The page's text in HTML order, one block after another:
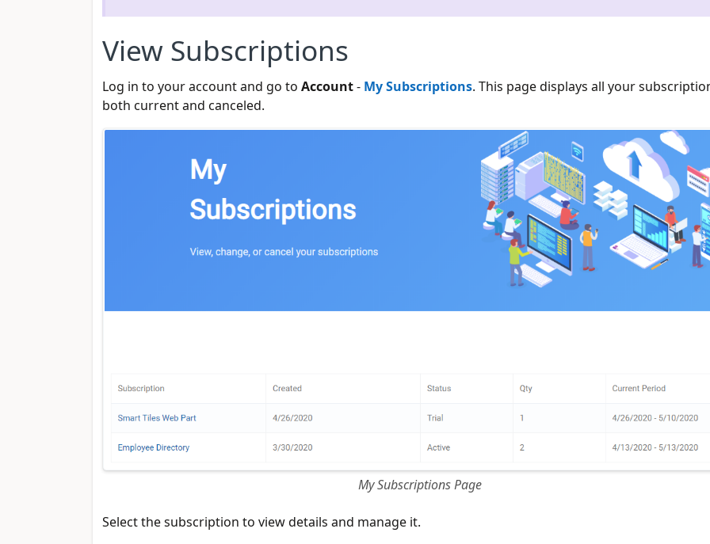
View Subscriptions
Log in to your account and go to Account- My Subscriptions. This page displays all your
both current and canceled.
My Subscriptions Page
Select the subscription to view details and manage it.